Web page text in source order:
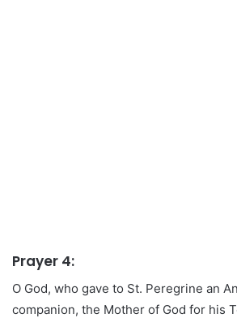
Prayer 4:
O God, who gave to St. Peregrine an
companion, the Mother of God for his